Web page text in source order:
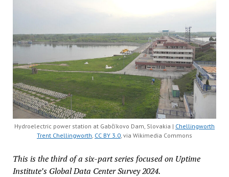
Hydroelectric power station at Gabčíkovo Dam, Slovakia | Chellingworth
Trent Chellingworth CC BY 3.0 , via Wikimedia Commons
This is the third of a six-part series focused on Uptime
Institute’s Global Data Center Survey 2024.